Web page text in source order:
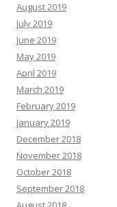
August 2019
July 2019
June 2019
May 2019
April 2019
March 2019
February 2019
January 2019
December 2018
November 2018
October 2018
September 2018